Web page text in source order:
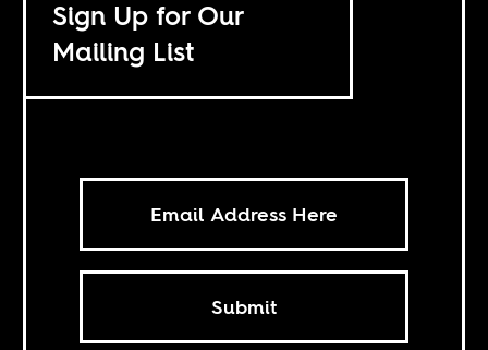
Sign Up for Our
Mailing List
Submit